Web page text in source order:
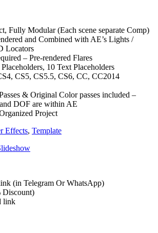
Fully Modular (Each scene separate Comp)
and Combined with AE’s Lights /
Locators
– Pre-rendered Flares
10 Text Placeholders
CS5, CS5.5, CS6, CC, CC2014
& Original Color passes included –
DOF are within AE
Project
Effects, Template
(in Telegram Or WhatsApp)
Discount)
link